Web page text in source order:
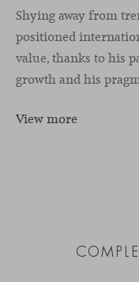
Shying away from
positioned
value, thanks to his
growth and his
View more